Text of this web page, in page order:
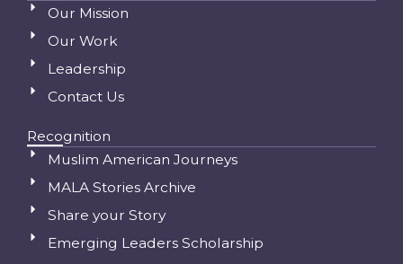
Our Mission
Our Work
Leadership
Contact Us
Recognition
Muslim American Journeys
MALA Stories Archive
Share your Story
Emerging Leaders Scholarship